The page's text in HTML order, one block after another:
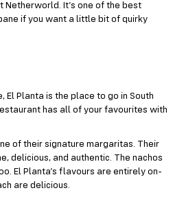
Netherworld. It’s one of the best
if you want a little bit of quirky
El Planta is the place to go in South
has all of your favourites with
of their signature margaritas. Their
delicious, and authentic. The nachos
El Planta’s flavours are entirely on-
are delicious.